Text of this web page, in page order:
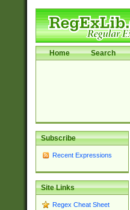
Home Search
Subscribe
Recent Expressions
Site Links
Regex Cheat Sheet